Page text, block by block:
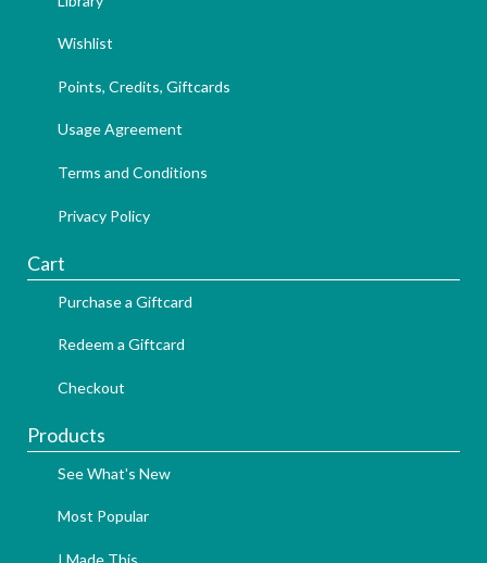
Wishlist
Points, Credits, Giftcards
Usage Agreement
Terms and Conditions
Privacy Policy
Cart
Purchase a Giftcard
Redeem a Giftcard
Checkout
Products
See What's New
Most Popular
I Made This